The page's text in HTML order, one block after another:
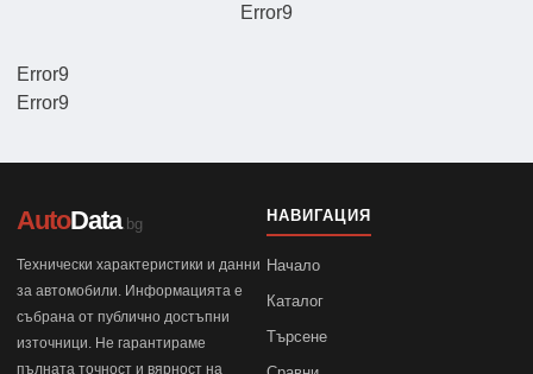
Error9
Error9
Error9
AutoData.bg
Технически характеристики и данни
за автомобили. Информацията е
събрана от публично достъпни
източници. Не гарантираме
пълната точност и вярност на
НАВИГАЦИЯ
Начало
Каталог
Търсене